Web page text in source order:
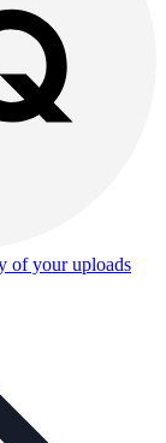
of your uploads